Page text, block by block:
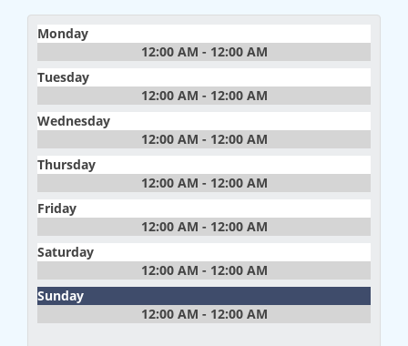
Monday
12:00 AM - 12:00 AM
Tuesday
12:00 AM - 12:00 AM
Wednesday
12:00 AM - 12:00 AM
Thursday
12:00 AM - 12:00 AM
Friday
12:00 AM - 12:00 AM
Saturday
12:00 AM - 12:00 AM
Sunday
12:00 AM - 12:00 AM